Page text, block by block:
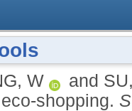
W and
shopping.